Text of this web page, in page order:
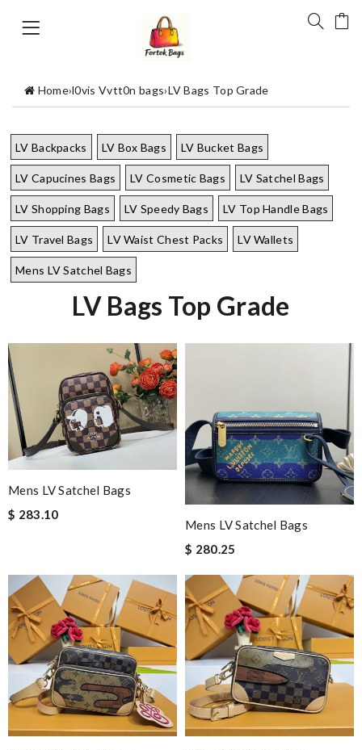
Home›l0vis Vvtt0n bags›LV Bags Top Grade
LV Backpacks LV Box Bags LV Bucket Bags
LV Capucines Bags LV Cosmetic Bags LV Satchel Bags
LV Shopping Bags LV Speedy Bags LV Top Handle Bags
LV Travel Bags LV Waist Chest Packs LV Wallets
Mens LV Satchel Bags
LV Bags Top Grade
Mens LV Satchel Bags
$ 283.10
Mens LV Satchel Bags
$ 280.25